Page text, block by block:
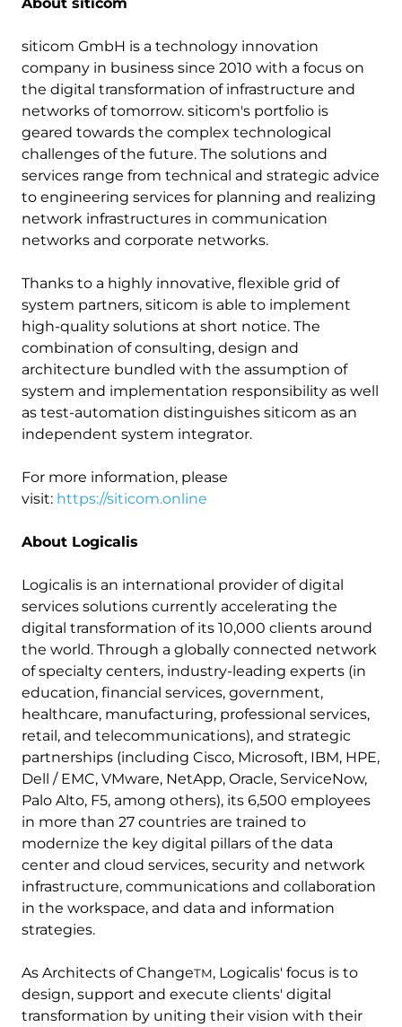
siticom GmbH is a technology innovation
company in business since 2010 with a focus on
the digital transformation of infrastructure and
networks of tomorrow. siticom's portfolio is
geared towards the complex technological
challenges of the future. The solutions and
services range from technical and strategic advice
to engineering services for planning and realizing
network infrastructures in communication
networks and corporate networks.
Thanks to a highly innovative, flexible grid of
system partners, siticom is able to implement
high-quality solutions at short notice. The
combination of consulting, design and
architecture bundled with the assumption of
system and implementation responsibility as well
as test-automation distinguishes siticom as an
independent system integrator.
For more information, please
visit: https://siticom.online
About Logicalis
Logicalis is an international provider of digital
services solutions currently accelerating the
digital transformation of its 10,000 clients around
the world. Through a globally connected network
of specialty centers, industry-leading experts (in
education, financial services, government,
healthcare, manufacturing, professional services,
retail, and telecommunications), and strategic
partnerships (including Cisco, Microsoft, IBM, HPE,
Dell / EMC, VMware, NetApp, Oracle, ServiceNow,
Palo Alto, F5, among others), its 6,500 employees
in more than 27 countries are trained to
modernize the key digital pillars of the data
center and cloud services, security and network
infrastructure, communications and collaboration
in the workspace, and data and information
strategies.
As Architects of ChangeTM, Logicalis' focus is to
design, support and execute clients' digital
transformation by uniting their vision with their